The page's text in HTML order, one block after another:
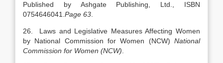
Published by Ashgate Publishing, Ltd., ISBN
0754646041. Page 63
26. Laws and Legislative Measures Affecting Women
by National Commission for Women (NCW) National
Commission for Women (NCW)